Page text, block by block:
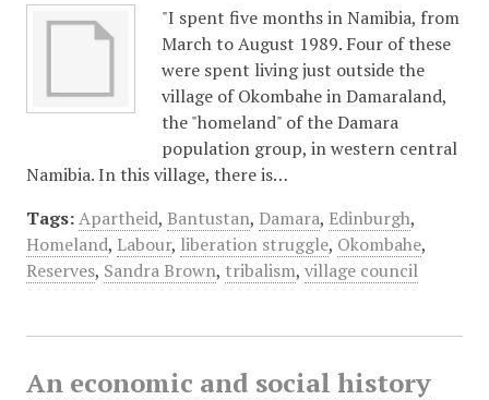
"I spent five months in Namibia, from
March to August 1989. Four of these
were spent living just outside the
village of Okombahe in Damaraland,
the "homeland" of the Damara
population group, in western central
Namibia. In this village, there is…
Tags: Apartheid, Bantustan, Damara, Edinburgh,
Homeland, Labour, liberation struggle, Okombahe,
Reserves, Sandra Brown, tribalism, village council
An economic and social history